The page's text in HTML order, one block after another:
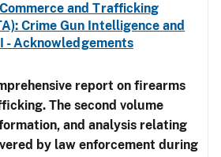
and Trafficking
Crime Gun Intelligence and
- Acknowledgements
report on firearms
The second volume
and analysis relating
by law enforcement during